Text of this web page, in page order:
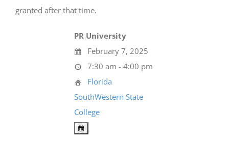
granted after that time.
PR University
February 7, 2025
7:30 am - 4:00 pm
Florida
SouthWestern State
College